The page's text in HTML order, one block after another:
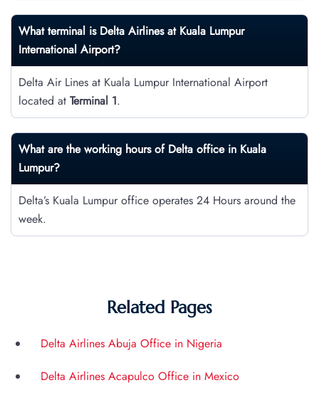
What terminal is Delta Airlines at Kuala Lumpur
International Airport?
Delta Air Lines at Kuala Lumpur International Airport
located at Terminal 1.
What are the working hours of Delta office in Kuala
Lumpur?
Delta’s Kuala Lumpur office operates 24 Hours around the
week.
Related Pages
Delta Airlines Abuja Office in Nigeria
Delta Airlines Acapulco Office in Mexico